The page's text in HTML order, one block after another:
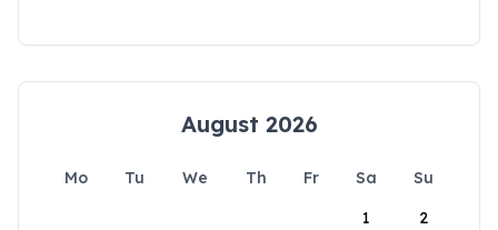
August 2026
Mo Tu We Th Fr Sa
Su
1
2